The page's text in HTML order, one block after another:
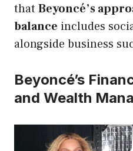
that Beyoncé’s
balance includes
alongside business
Beyoncé’s
and Wealth